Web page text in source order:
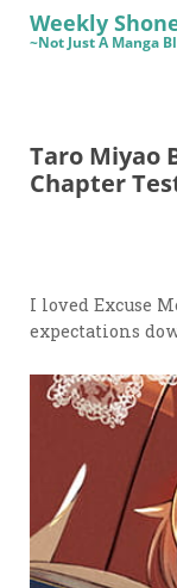
Reviews
Games
Weekly
~Not Just A Manga
Taro Miyao
Chapter
I loved Excuse
expectations